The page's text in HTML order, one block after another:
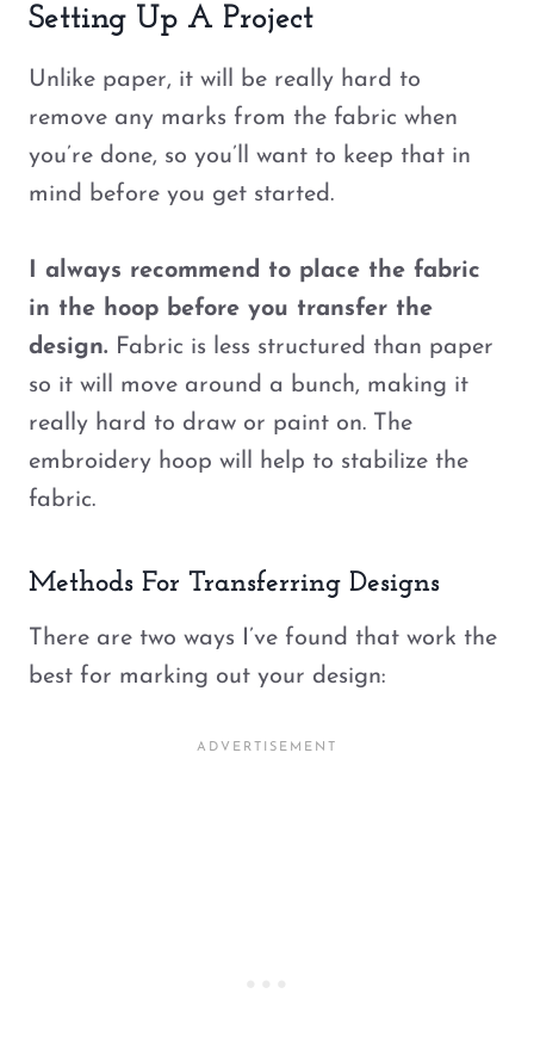
Setting Up A Project
Unlike paper, it will be really hard to
remove any marks from the fabric when
you’re done, so you’ll want to keep that in
mind before you get started.
I always recommend to place the fabric
in the hoop before you transfer the
design. Fabric is less structured than paper
so it will move around a bunch, making it
really hard to draw or paint on. The
embroidery hoop will help to stabilize the
fabric.
Methods For Transferring Designs
There are two ways I’ve found that work the
best for marking out your design: